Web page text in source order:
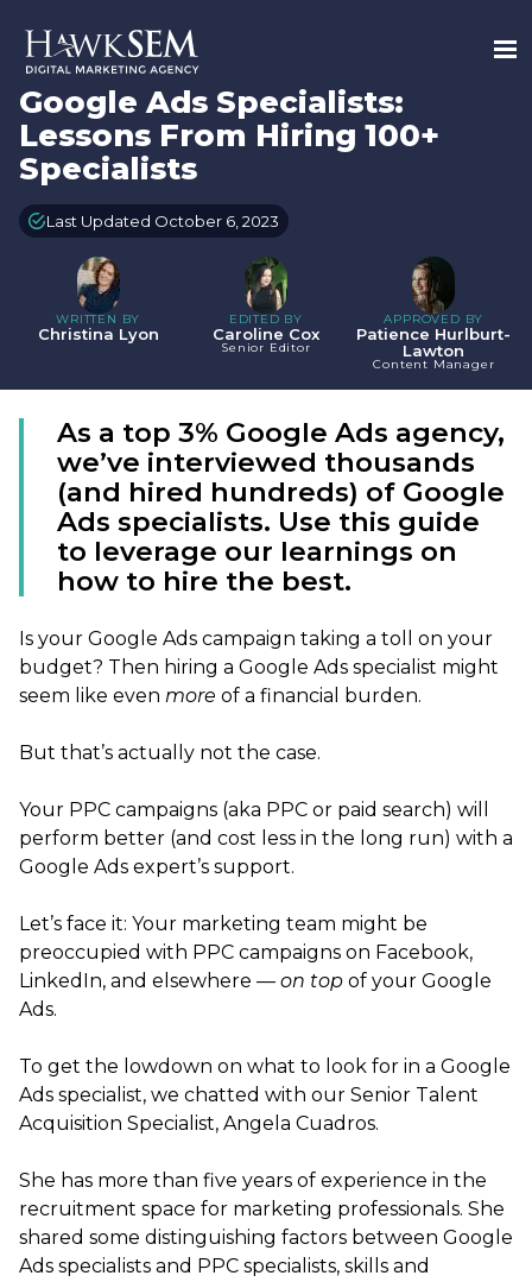
Google Ads Specialists:
Lessons From Hiring 100+
Specialists
Last Updated October 6, 2023
WRITTEN BY
Christina Lyon
EDITED BY
Caroline Cox
Senior Editor
APPROVED BY
Patience Hurlburt-
Lawton
Content Manager
As a top 3% Google Ads agency,
we’ve interviewed thousands
(and hired hundreds) of Google
Ads specialists. Use this guide
to leverage our learnings on
how to hire the best.
Is your Google Ads campaign taking a toll on your
budget? Then hiring a Google Ads specialist might
seem like even more of a financial burden.
But that’s actually not the case.
Your PPC campaigns (aka PPC or paid search) will
perform better (and cost less in the long run) with a
Google Ads expert’s support.
Let’s face it: Your marketing team might be
preoccupied with PPC campaigns on Facebook,
LinkedIn, and elsewhere — on top of your Google
Ads.
To get the lowdown on what to look for in a Google
Ads specialist, we chatted with our Senior Talent
Acquisition Specialist, Angela Cuadros.
She has more than five years of experience in the
recruitment space for marketing professionals. She
shared some distinguishing factors between Google
Ads specialists and PPC specialists, skills and